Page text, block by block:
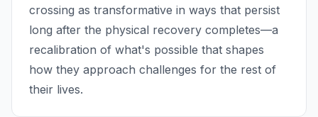
crossing as transformative in ways that persist
long after the physical recovery completes—a
recalibration of what's possible that shapes
how they approach challenges for the rest of
their lives.